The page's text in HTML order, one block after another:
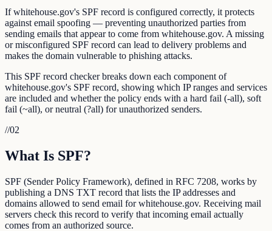
If whitehouse.gov's SPF record is configured correctly, it protects
against email spoofing — preventing unauthorized parties from
sending emails that appear to come from whitehouse.gov. A missing
or misconfigured SPF record can lead to delivery problems and
makes the domain vulnerable to phishing attacks.
This SPF record checker breaks down each component of
whitehouse.gov's SPF record, showing which IP ranges and services
are included and whether the policy ends with a hard fail (-all), soft
fail (~all), or neutral (?all) for unauthorized senders.
//02
What Is SPF?
SPF (Sender Policy Framework), defined in RFC 7208, works by
publishing a DNS TXT record that lists the IP addresses and
domains allowed to send email for whitehouse.gov. Receiving mail
servers check this record to verify that incoming email actually
comes from an authorized source.